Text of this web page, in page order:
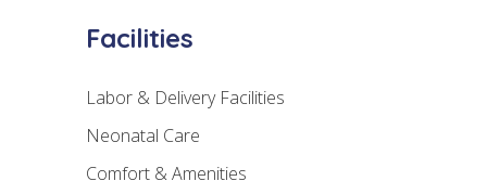
Facilities
Labor & Delivery Facilities
Neonatal Care
Comfort & Amenities